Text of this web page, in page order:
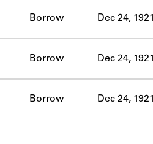
Borrow Dec 24, 1921
Borrow Dec 24, 1921
Borrow Dec 24, 1921